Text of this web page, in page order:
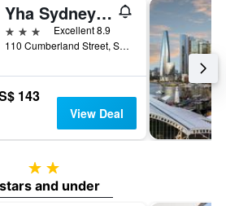
Yha Sydney Harbour
3 stars
Excellent 8.9
110 Cumberland Street, Sydney, NSW, Australia
143
View Deal
2 stars
and under